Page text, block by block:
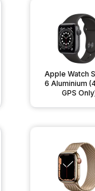
Apple Watch
6 Aluminium
GPS